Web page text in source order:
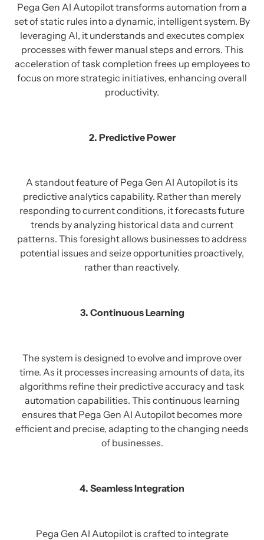
Pega Gen AI Autopilot transforms automation from a
set of static rules into a dynamic, intelligent system. By
leveraging AI, it understands and executes complex
processes with fewer manual steps and errors. This
acceleration of task completion frees up employees to
focus on more strategic initiatives, enhancing overall
productivity.
2. Predictive Power
A standout feature of Pega Gen AI Autopilot is its
predictive analytics capability. Rather than merely
responding to current conditions, it forecasts future
trends by analyzing historical data and current
patterns. This foresight allows businesses to address
potential issues and seize opportunities proactively,
rather than reactively.
3. Continuous Learning
The system is designed to evolve and improve over
time. As it processes increasing amounts of data, its
algorithms refine their predictive accuracy and task
automation capabilities. This continuous learning
ensures that Pega Gen AI Autopilot becomes more
efficient and precise, adapting to the changing needs
of businesses.
4. Seamless Integration
Pega Gen AI Autopilot is crafted to integrate